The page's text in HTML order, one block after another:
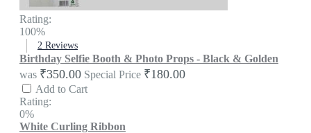
Rating:
100%
2 Reviews
Birthday Selfie Booth & Photo Props - Black & Golden
was ₹350.00 Special Price ₹180.00
Add to Cart
Rating:
0%
White Curling Ribbon